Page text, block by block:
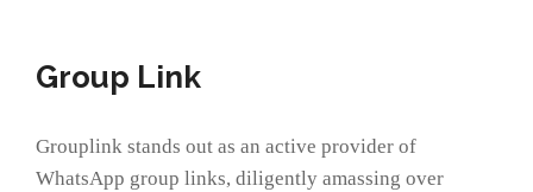
Group Link
Grouplink stands out as an active provider of
WhatsApp group links, diligently amassing over